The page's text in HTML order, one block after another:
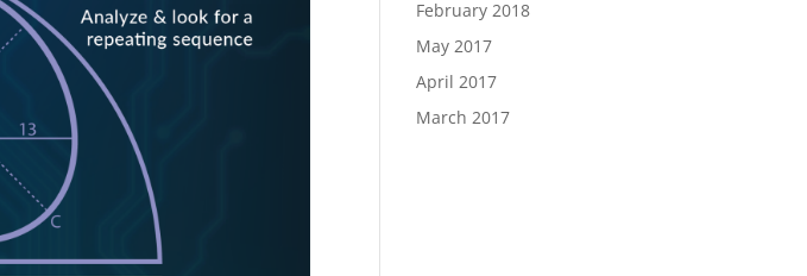
February 2018
May 2017
April 2017
March 2017